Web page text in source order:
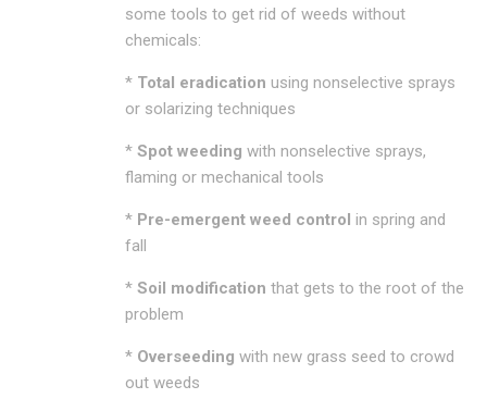
some tools to get rid of weeds without
chemicals:
* Total eradication using nonselective sprays
or solarizing techniques
* Spot weeding with nonselective sprays,
flaming or mechanical tools
* Pre-emergent weed control in spring and
fall
* Soil modification that gets to the root of the
problem
* Overseeding with new grass seed to crowd
out weeds